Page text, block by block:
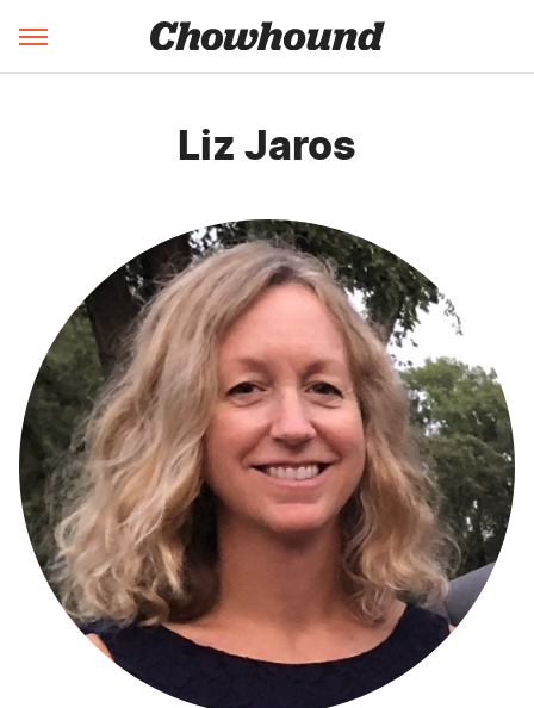
Liz Jaros